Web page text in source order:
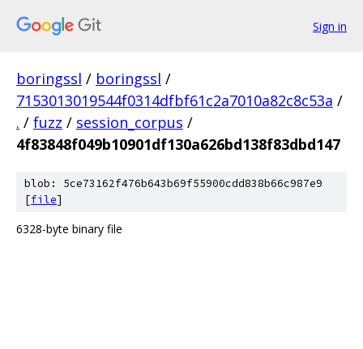
Sign in
boringssl / boringssl /
7153013019544f0314dfbf61c2a7010a82c8c53a /
. / fuzz / session_corpus /
4f83848f049b10901df130a626bd138f83dbd147
blob: 5ce73162f476b643b69f55900cdd838b66c987e9
[file]
6328-byte binary file